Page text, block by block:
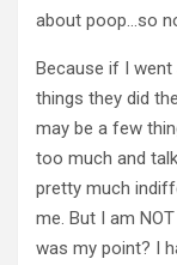
about poop…so
Because if I
things they did
may be a few
too much and
pretty much
me. But I am
was my point? I